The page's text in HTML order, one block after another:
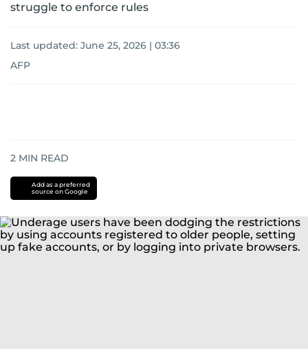
struggle to enforce rules
Last updated: June 25, 2026 | 03:36
AFP
2 MIN READ
Add as a preferred
source on Google